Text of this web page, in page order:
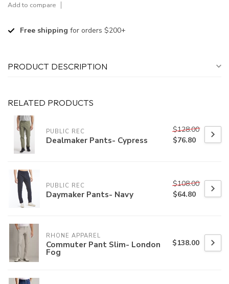
Add to compare
Free shipping for orders $200+
PRODUCT DESCRIPTION
RELATED PRODUCTS
PUBLIC REC
Dealmaker Pants- Cypress
$128.00
$76.80
PUBLIC REC
Daymaker Pants- Navy
$108.00
$64.80
RHONE APPAREL
Commuter Pant Slim- London
Fog
$138.00